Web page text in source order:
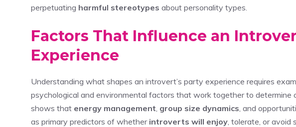
perpetuating harmful stereotypes about personality types.
Factors That Influence an
Experience
Understanding what shapes an introvert’s party experience requires
psychological and environmental factors that work together to determine
shows that energy management group size dynamics , and
as primary predictors of whether introverts will enjoy , tolerate, or